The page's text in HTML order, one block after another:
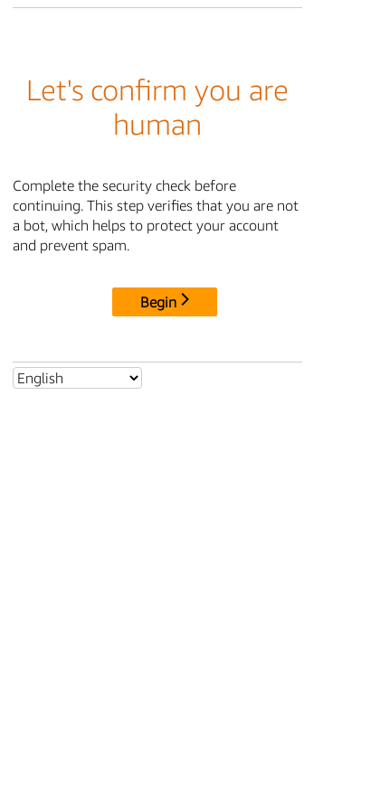
Let's confirm you are
human
Complete the security check before
continuing. This step verifies that you are not
a bot, which helps to protect your account
and prevent spam.
Begin